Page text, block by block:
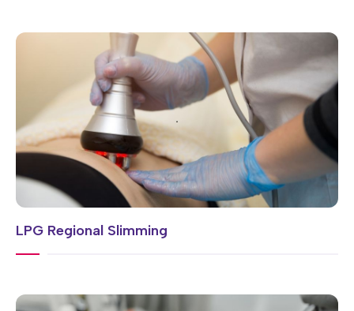
LPG Regional Slimming